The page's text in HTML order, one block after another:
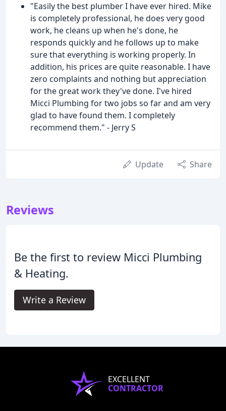
"Easily the best plumber I have ever hired. Mike
is completely professional, he does very good
work, he cleans up when he's done, he
responds quickly and he follows up to make
sure that everything is working properly. In
addition, his prices are quite reasonable. I have
zero complaints and nothing but appreciation
for the great work they've done. I've hired
Micci Plumbing for two jobs so far and am very
glad to have found them. I completely
recommend them." - Jerry S
Update Share
Reviews
Be the first to review Micci Plumbing
& Heating.
Write a Review
EXCELLENT
CONTRACTOR